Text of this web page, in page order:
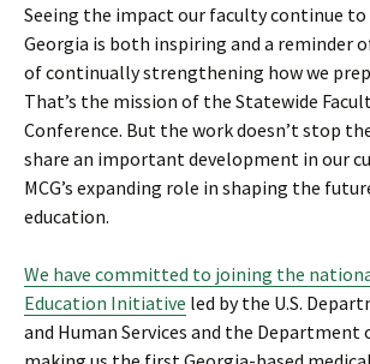
Seeing the impact our faculty continue to
Georgia is both inspiring and a reminder
of continually strengthening how we
That’s the mission of the Statewide
Conference. But the work doesn’t stop
share an important development in our
MCG’s expanding role in shaping the
education.
We have committed to joining the
Education Initiative led by the U.S.
and Human Services and the Department